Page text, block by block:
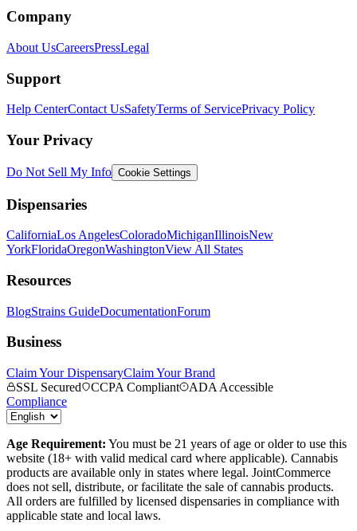
Company
About UsCareersPressLegal
Support
Help CenterContact UsSafetyTerms of ServicePrivacy Policy
Your Privacy
Do Not Sell My Info Cookie Settings
Dispensaries
CaliforniaLos AngelesColoradoMichiganIllinoisNew
YorkFloridaOregonWashingtonView All States
Resources
BlogStrains GuideDocumentationForum
Business
Claim Your DispensaryClaim Your Brand
SSL Secured
CCPA Compliant
ADA Accessible
Compliance
Age Requirement: You must be 21 years of age or older to use this
website (18+ with valid medical card where applicable). Cannabis
products are available only in states where legal. JointCommerce
does not sell, distribute, or facilitate the sale of cannabis products.
All orders are fulfilled by licensed dispensaries in compliance with
applicable state and local laws.